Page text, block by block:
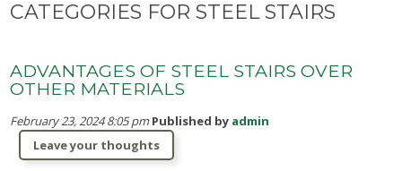
CATEGORIES FOR STEEL STAIRS
ADVANTAGES OF STEEL STAIRS OVER
OTHER MATERIALS
February 23, 2024 8:05 pm Published by admin
Leave your thoughts